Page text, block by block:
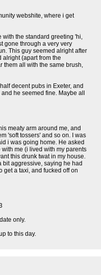
webshite, where i get
with the standard greeting 'hi,
gone through a very very
This guy seemed alright after
alright (apart from the
them all with the same brush,
decent pubs in Exeter, and
he seemed fine. Maybe all
meaty arm around me, and
'soft tossers' and so on. I was
i was going home. He asked
me (i lived with my parents
this drunk twat in my house.
bit aggressive, saying he had
get a taxi, and fucked off on
only.
to this day.